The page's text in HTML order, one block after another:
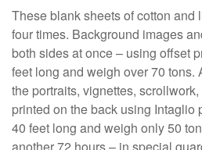
These blank sheets of cotton and
four times. Background images
both sides at once – using offset
feet long and weigh over 70 tons.
the portraits, vignettes,
printed on the back using Intaglio
40 feet long and weigh only 50